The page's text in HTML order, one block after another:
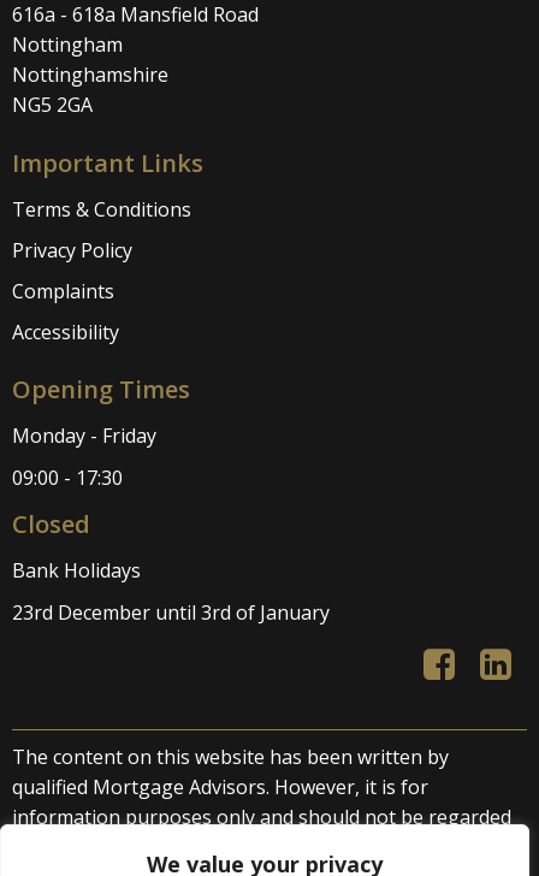
We value your privacy
616a - 618a Mansfield Road
Nottingham
Nottinghamshire
NG5 2GA
Important Links
Terms & Conditions
Privacy Policy
Complaints
Accessibility
Opening Times
Monday - Friday
09:00 - 17:30
Closed
Bank Holidays
23rd December until 3rd of January
The content on this website has been written by
qualified Mortgage Advisors. However, it is for
information purposes only and should not be regarded